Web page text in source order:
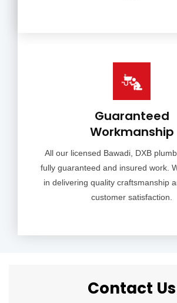
Guaranteed
Workmanship
All our licensed Bawadi, DXB
fully guaranteed and insured work.
in delivering quality craftsmanship
customer satisfaction.
Contact Us